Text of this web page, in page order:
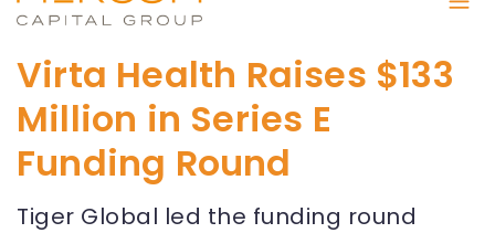
Virta Health Raises $133
Million in Series E
Funding Round
Tiger Global led the funding round